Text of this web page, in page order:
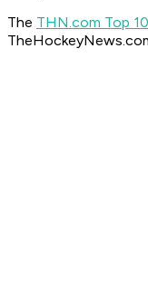
The THN.com Top 10